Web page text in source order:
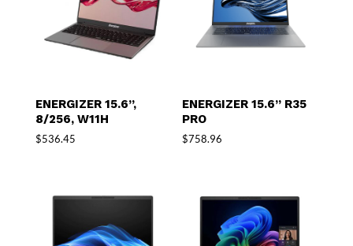
ENERGIZER 15.6”,
8/256, W11H
$536.45
ENERGIZER 15.6” R35
PRO
$758.96